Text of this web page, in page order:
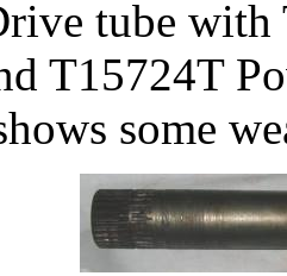
tube
T15724T
some